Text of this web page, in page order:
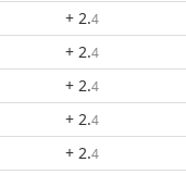
+ 2.4
+ 2.4
+ 2.4
+ 2.4
+ 2.4